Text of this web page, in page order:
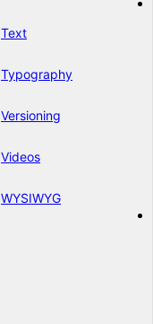
Text
Typography
Versioning
Videos
WYSIWYG